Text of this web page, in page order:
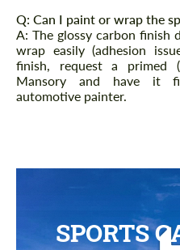
Q: Can I paint or wrap the
A: The glossy carbon finish
wrap easily (adhesion
finish, request a primed
Mansory and have it
automotive painter.
SPORTS